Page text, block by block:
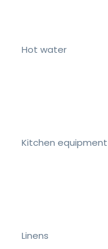
Hot water
Kitchen equipment
Linens